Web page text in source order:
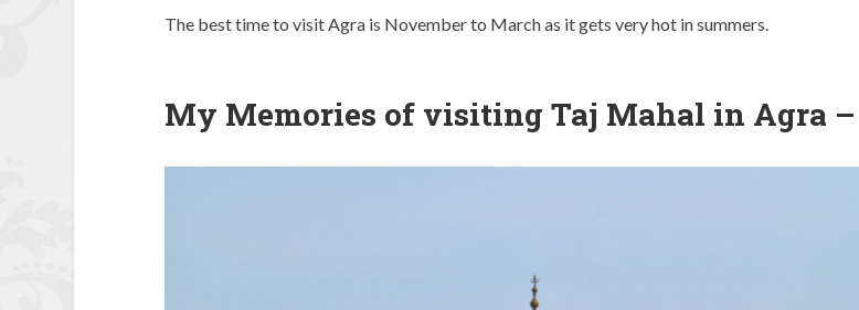
The best time to visit Agra is November to March as it gets very hot in summers.
My Memories of visiting Taj Mahal in Agra –